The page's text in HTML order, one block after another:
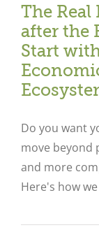
The
after the
Start
Do you want
move beyond
and more
Here's how